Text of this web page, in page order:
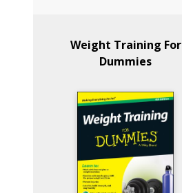
Weight Training For
Dummies